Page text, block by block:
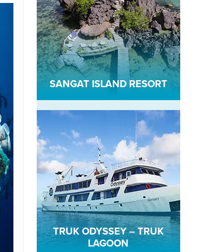
SANGAT ISLAND RESORT
TRUK ODYSSEY – TRUK
LAGOON